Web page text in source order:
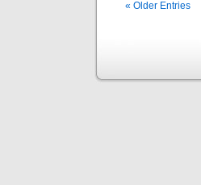
« Older Entries